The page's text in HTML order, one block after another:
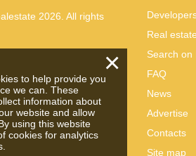
2026. All rights
Real
Search on
FAQ
News
Advertise
Contacts
Site map
×
to help provide you
we can. These
information about
website and allow
using this website
cookies for analytics